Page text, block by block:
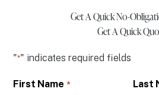
Get A Quick No-
Get A Quick
"*" indicates required fields
First Name * Last